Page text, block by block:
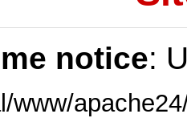
notice:
www/